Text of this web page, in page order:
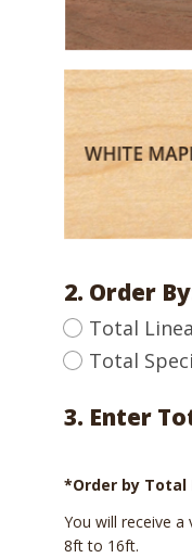
2. Order
Total
Total
3. Enter
*Order by Total
You will receive
8ft to 16ft.